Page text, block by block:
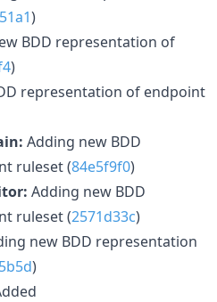
)
BDD representation of
)
representation of endpoint
Adding new BDD
ruleset (84e5f9f0)
Adding new BDD
ruleset (2571d33c)
new BDD representation
)